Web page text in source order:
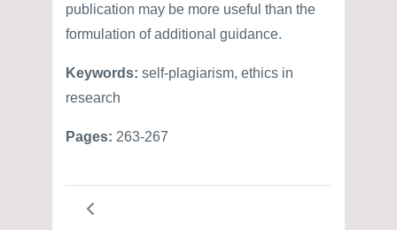
publication may be more useful than the
formulation of additional guidance.
Keywords: self-plagiarism, ethics in
research
Pages: 263-267